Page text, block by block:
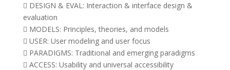
 DESIGN & EVAL: Interaction & interface design &
evaluation
 MODELS: Principles, theories, and models
 USER: User modeling and user focus
 PARADIGMS: Traditional and emerging paradigms
 ACCESS: Usability and universal accessibility